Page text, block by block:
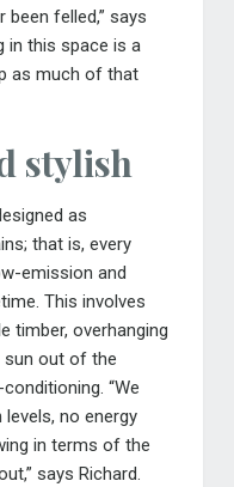
felled,” says
in this space is a
as much of that
stylish
as
that is, every
emission and
This involves
timber, overhanging
sun out of the
“We
no energy
in terms of the
says Richard.